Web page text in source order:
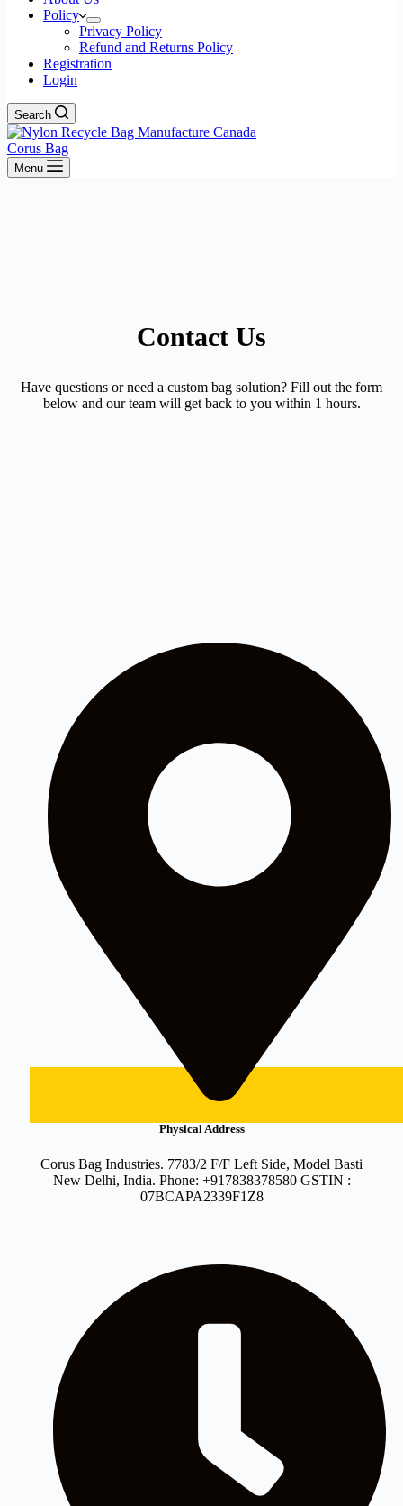
Policy
Privacy Policy
Refund and Returns Policy
Registration
Login
Search
Corus Bag
Menu
Contact Us
Have questions or need a custom bag solution? Fill out the form
below and our team will get back to you within 1 hours.
Physical Address
Corus Bag Industries. 7783/2 F/F Left Side, Model Basti
New Delhi, India. Phone: +917838378580 GSTIN :
07BCAPA2339F1Z8